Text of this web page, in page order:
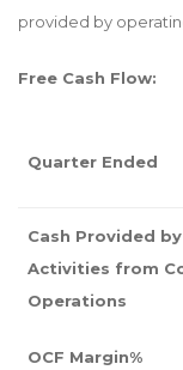
provided by
Free Cash Flow:
Quarter Ended
Cash Provided
Activities from
Operations
OCF Margin%